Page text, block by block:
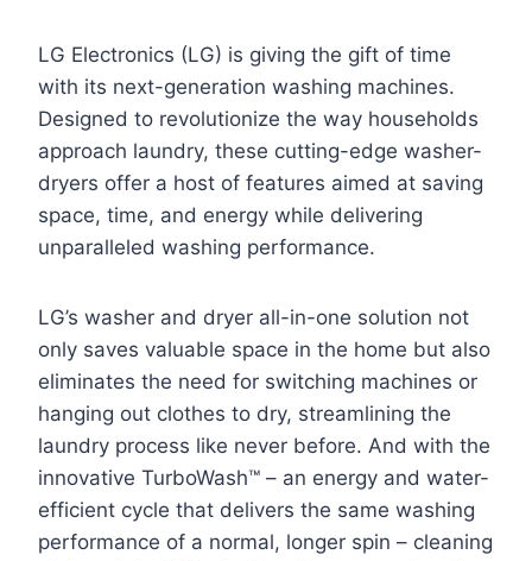
LG Electronics (LG) is giving the gift of time
with its next-generation washing machines.
Designed to revolutionize the way households
approach laundry, these cutting-edge washer-
dryers offer a host of features aimed at saving
space, time, and energy while delivering
unparalleled washing performance.
LG’s washer and dryer all-in-one solution not
only saves valuable space in the home but also
eliminates the need for switching machines or
hanging out clothes to dry, streamlining the
laundry process like never before. And with the
innovative TurboWash™ – an energy and water-
efficient cycle that delivers the same washing
performance of a normal, longer spin – cleaning